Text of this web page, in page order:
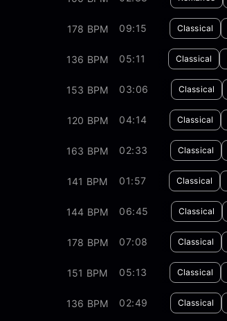
178 BPM 09:15 Classical
136 BPM 05:11 Classical
153 BPM 03:06 Classical
120 BPM 04:14 Classical
163 BPM 02:33 Classical
141 BPM 01:57 Classical
144 BPM 06:45 Classical
178 BPM 07:08 Classical
151 BPM 05:13 Classical
136 BPM 02:49 Classical